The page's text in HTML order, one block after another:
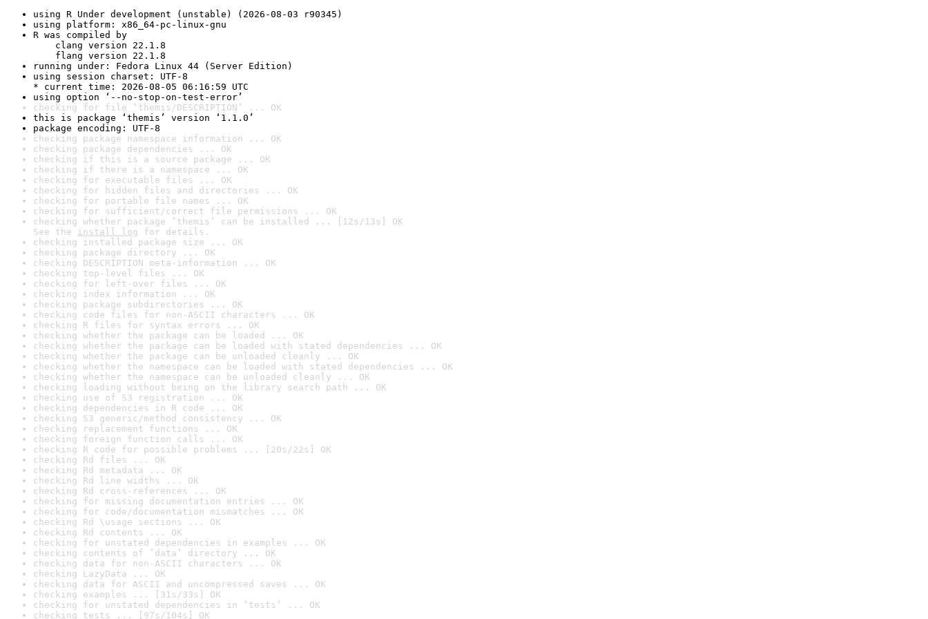
using R Under development (unstable) (2026-08-03 r90345)
using platform: x86_64-pc-linux-gnu
R was compiled by
clang version 22.1.8
flang version 22.1.8
running under: Fedora Linux 44 (Server Edition)
using session charset: UTF-8
* current time: 2026-08-05 06:16:59 UTC
using option ‘--no-stop-on-test-error’
checking for file ‘themis/DESCRIPTION’ ... OK
this is package ‘themis’ version ‘1.1.0’
package encoding: UTF-8
checking package namespace information ... OK
checking package dependencies ... OK
checking if this is a source package ... OK
checking if there is a namespace ... OK
checking for executable files ... OK
checking for hidden files and directories ... OK
checking for portable file names ... OK
checking for sufficient/correct file permissions ... OK
checking whether package ‘themis’ can be installed ... [12s/13s] OK
See the install log for details.
checking installed package size ... OK
checking package directory ... OK
checking DESCRIPTION meta-information ... OK
checking top-level files ... OK
checking for left-over files ... OK
checking index information ... OK
checking package subdirectories ... OK
checking code files for non-ASCII characters ... OK
checking R files for syntax errors ... OK
checking whether the package can be loaded ... OK
checking whether the package can be loaded with stated dependencies ... OK
checking whether the package can be unloaded cleanly ... OK
checking whether the namespace can be loaded with stated dependencies ... OK
checking whether the namespace can be unloaded cleanly ... OK
checking loading without being on the library search path ... OK
checking use of S3 registration ... OK
checking dependencies in R code ... OK
checking S3 generic/method consistency ... OK
checking replacement functions ... OK
checking foreign function calls ... OK
checking R code for possible problems ... [20s/22s] OK
checking Rd files ... OK
checking Rd metadata ... OK
checking Rd line widths ... OK
checking Rd cross-references ... OK
checking for missing documentation entries ... OK
checking for code/documentation mismatches ... OK
checking Rd \usage sections ... OK
checking Rd contents ... OK
checking for unstated dependencies in examples ... OK
checking contents of ‘data’ directory ... OK
checking data for non-ASCII characters ... OK
checking LazyData ... OK
checking data for ASCII and uncompressed saves ... OK
checking examples ... [31s/33s] OK
checking for unstated dependencies in ‘tests’ ... OK
checking tests ... [97s/104s] OK